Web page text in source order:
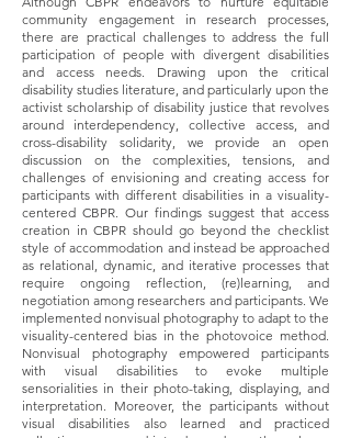
community engagement in research processes,
there are practical challenges to address the full
participation of people with divergent disabilities
and access needs. Drawing upon the critical
disability studies literature, and particularly upon the
activist scholarship of disability justice that revolves
around interdependency, collective access, and
cross-disability solidarity, we provide an open
discussion on the complexities, tensions, and
challenges of envisioning and creating access for
participants with different disabilities in a visuality-
centered CBPR. Our findings suggest that access
creation in CBPR should go beyond the checklist
style of accommodation and instead be approached
as relational, dynamic, and iterative processes that
require ongoing reflection, (re)learning, and
negotiation among researchers and participants. We
implemented nonvisual photography to adapt to the
visuality-centered bias in the photovoice method.
Nonvisual photography empowered participants
with visual disabilities to evoke multiple
sensorialities in their photo-taking, displaying, and
interpretation. Moreover, the participants without
visual disabilities also learned and practiced